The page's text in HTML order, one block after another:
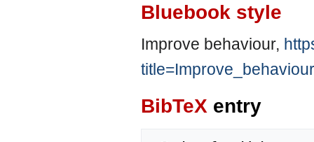
Bluebook style
Improve behaviour,
BibTeX entry